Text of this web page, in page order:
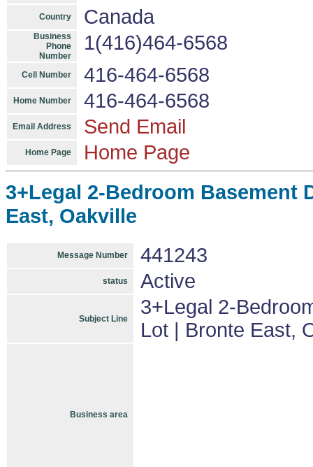
Country Canada
Business
Phone
Number
1(416)464-6568
Cell Number 416-464-6568
Home Number 416-464-6568
Email Address Send Email
Home Page Home Page
3+Legal 2-Bedroom Basement
East, Oakville
Message Number 441243
status Active
Subject Line
3+Legal 2-
Lot | Bronte East,
Business area